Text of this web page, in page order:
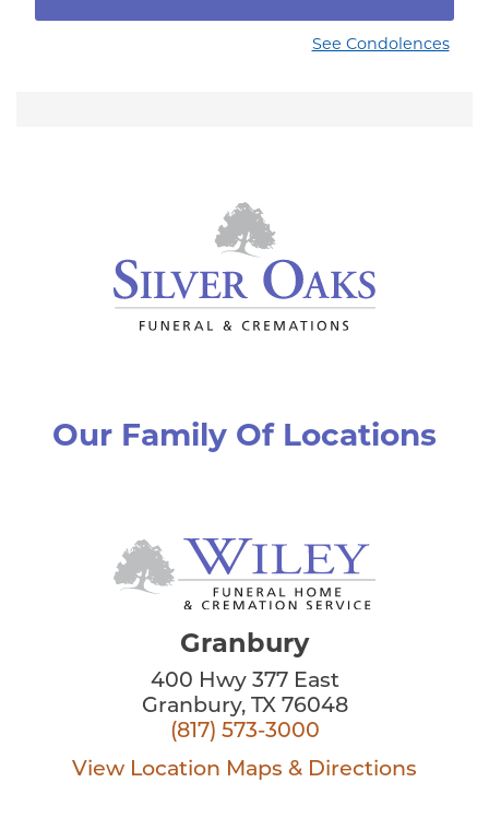
See Condolences
Our Family Of Locations
Granbury
400 Hwy 377 East
Granbury, TX 76048
(817) 573-3000
View Location Maps & Directions